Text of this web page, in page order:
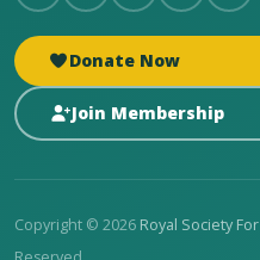
Donate Now
Join Membership
Copyright © 2026 Royal Society